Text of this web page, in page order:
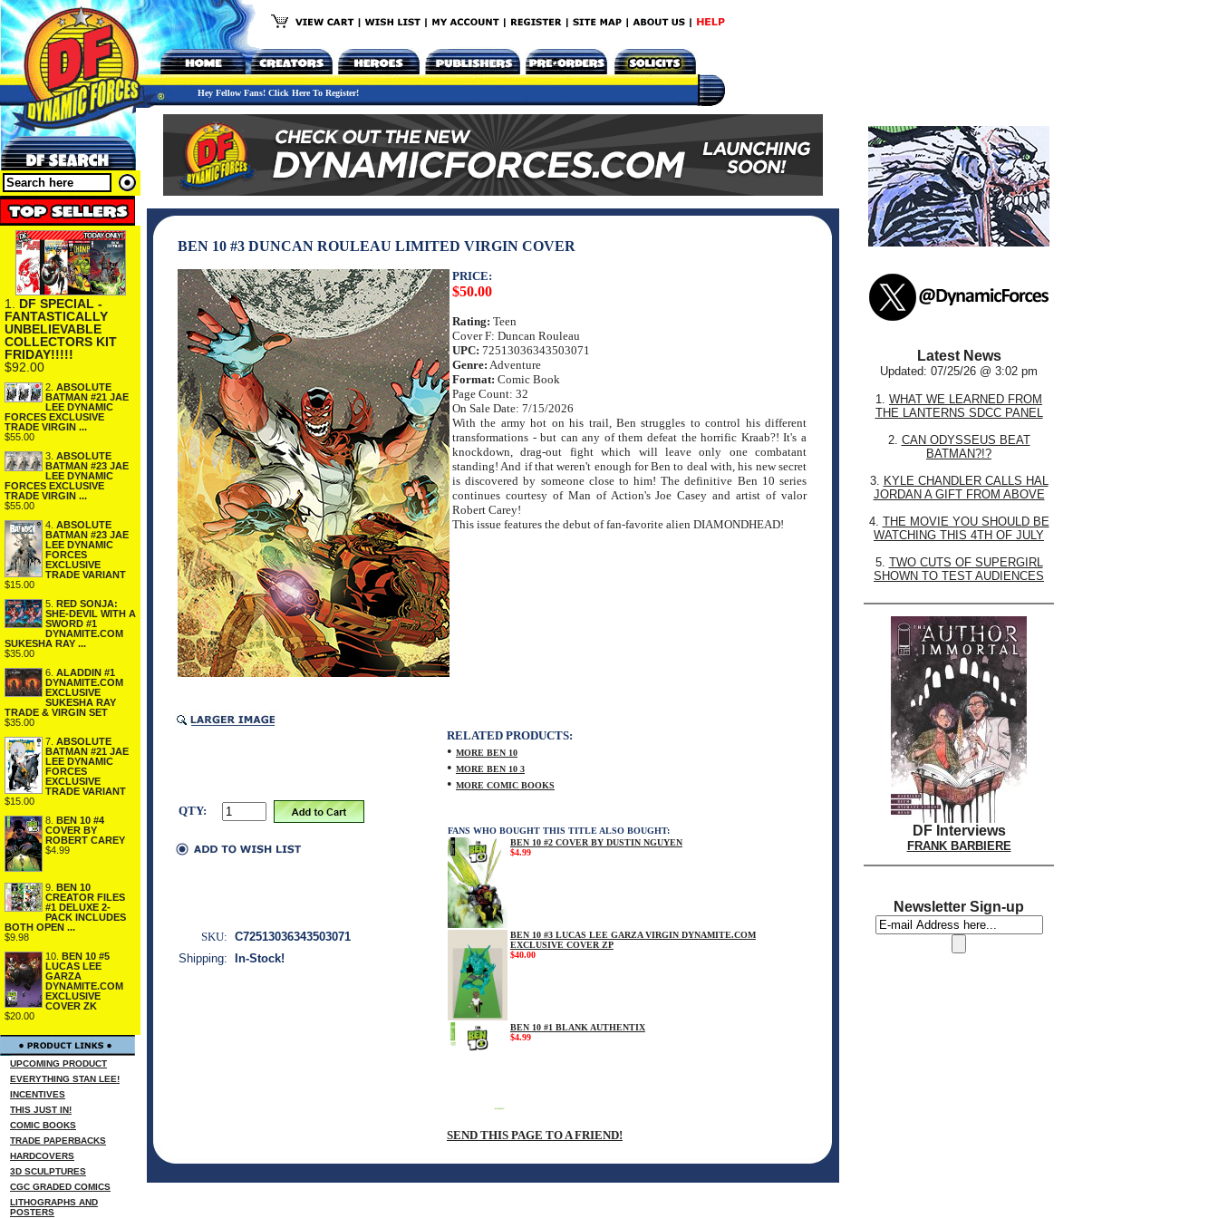
Hey Fellow Fans! Click Here To Register!
1. DF SPECIAL -
FANTASTICALLY
UNBELIEVABLE
COLLECTORS KIT
FRIDAY!!!!!
$92.00
2. ABSOLUTE
BATMAN #21 JAE
LEE DYNAMIC
FORCES EXCLUSIVE
TRADE VIRGIN ...
$55.00
3. ABSOLUTE
BATMAN #23 JAE
LEE DYNAMIC
FORCES EXCLUSIVE
TRADE VIRGIN ...
$55.00
4. ABSOLUTE
BATMAN #23 JAE
LEE DYNAMIC
FORCES
EXCLUSIVE
TRADE VARIANT
$15.00
5. RED SONJA:
SHE-DEVIL WITH A
SWORD #1
DYNAMITE.COM
SUKESHA RAY ...
$35.00
6. ALADDIN #1
DYNAMITE.COM
EXCLUSIVE
SUKESHA RAY
TRADE & VIRGIN SET
$35.00
7. ABSOLUTE
BATMAN #21 JAE
LEE DYNAMIC
FORCES
EXCLUSIVE
TRADE VARIANT
$15.00
8. BEN 10 #4
COVER BY
ROBERT CAREY
$4.99
9. BEN 10
CREATOR FILES
#1 DELUXE 2-
PACK INCLUDES
BOTH OPEN ...
$9.98
10. BEN 10 #5
LUCAS LEE
GARZA
DYNAMITE.COM
EXCLUSIVE
COVER ZK
$20.00
UPCOMING PRODUCT
EVERYTHING STAN LEE!
INCENTIVES
THIS JUST IN!
COMIC BOOKS
TRADE PAPERBACKS
HARDCOVERS
3D SCULPTURES
CGC GRADED COMICS
LITHOGRAPHS AND
POSTERS
BEN 10 #3 DUNCAN ROULEAU LIMITED VIRGIN COVER
PRICE:
$50.00
Rating: Teen
Cover F: Duncan Rouleau
UPC: 72513036343503071
Genre: Adventure
Format: Comic Book
Page Count: 32
On Sale Date: 7/15/2026
With the army hot on his trail, Ben struggles to control his different
transformations - but can any of them defeat the horrific Kraab?! It's a
knockdown, drag-out fight which will leave only one combatant
standing! And if that weren't enough for Ben to deal with, his new secret
is discovered by someone close to him! The definitive Ben 10 series
continues courtesy of Man of Action's Joe Casey and artist of valor
Robert Carey!
This issue features the debut of fan-favorite alien DIAMONDHEAD!
QTY:
RELATED PRODUCTS:
• MORE BEN 10
• MORE BEN 10 3
• MORE COMIC BOOKS
FANS WHO BOUGHT THIS TITLE ALSO BOUGHT:
BEN 10 #2 COVER BY DUSTIN NGUYEN
$4.99
BEN 10 #3 LUCAS LEE GARZA VIRGIN DYNAMITE.COM
EXCLUSIVE COVER ZP
$40.00
BEN 10 #1 BLANK AUTHENTIX
$4.99
SEND THIS PAGE TO A FRIEND!
SKU: C72513036343503071
Shipping:
In-Stock!
Latest News
Updated: 07/25/26 @ 3:02 pm
1. WHAT WE LEARNED FROM
THE LANTERNS SDCC PANEL
2. CAN ODYSSEUS BEAT
BATMAN?!?
3. KYLE CHANDLER CALLS HAL
JORDAN A GIFT FROM ABOVE
4. THE MOVIE YOU SHOULD BE
WATCHING THIS 4TH OF JULY
5. TWO CUTS OF SUPERGIRL
SHOWN TO TEST AUDIENCES
DF Interviews
FRANK BARBIERE
Newsletter Sign-up